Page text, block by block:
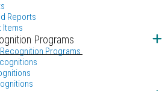
Reports
Items
Programs
Programs